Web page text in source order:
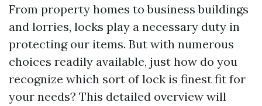
From property homes to business buildings
and lorries, locks play a necessary duty in
protecting our items. But with numerous
choices readily available, just how do you
recognize which sort of lock is finest fit for
your needs? This detailed overview will